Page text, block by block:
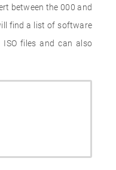
between the 000 and
find a list of software
files and can also